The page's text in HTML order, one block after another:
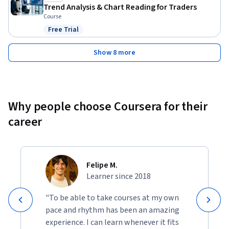
Trend Analysis & Chart Reading for Traders
Course
Status: Free Trial
Free Trial
Show 8 more
Why people choose Coursera for their
career
Felipe M.
Learner since 2018
"To be able to take courses at my own
pace and rhythm has been an amazing
experience. I can learn whenever it fits